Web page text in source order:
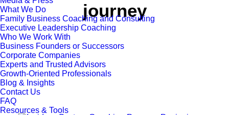
What We Do
Family Business Coaching and Consulting
Executive Leadership Coaching
Who We Work With
Business Founders or Successors
Corporate Companies
Experts and Trusted Advisors
Growth-Oriented Professionals
Blog & Insights
Contact Us
FAQ
Resources & Tools
journey